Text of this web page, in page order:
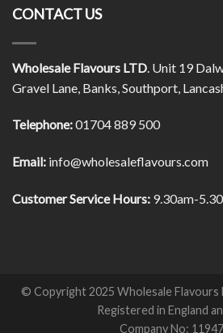
CONTACT US
Wholesale Flavours LTD . Unit 19
Gravel Lane, Banks, Southport,
Telephone:01704 889 500
Email: info@wholesaleflavours.com
Customer Service Hours: 9.30am-
© Copyright 2025 Wholesale Flavours
Registered in England
Company No: